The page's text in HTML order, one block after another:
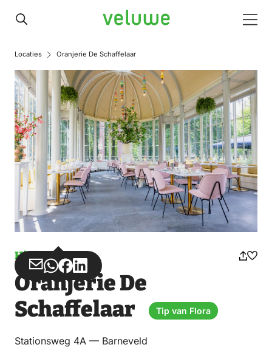
Veluwe
Locaties Oranjerie De Schaffelaar
High tea
Share
via
Email
Share
via
WhatsApp
Share
on
Facebook
Share
on
LinkedIn
Oranjerie De
Schaffelaar
Tip van Flora
Stationsweg 4A — Barneveld